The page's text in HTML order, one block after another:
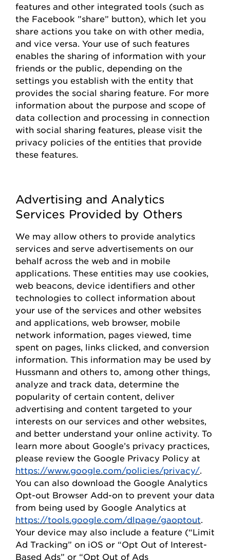
features and other integrated tools (such as
the Facebook ”share” button), which let you
share actions you take on with other media,
and vice versa. Your use of such features
enables the sharing of information with your
friends or the public, depending on the
settings you establish with the entity that
provides the social sharing feature. For more
information about the purpose and scope of
data collection and processing in connection
with social sharing features, please visit the
privacy policies of the entities that provide
these features.
Advertising and Analytics
Services Provided by Others
We may allow others to provide analytics
services and serve advertisements on our
behalf across the web and in mobile
applications. These entities may use cookies,
web beacons, device identifiers and other
technologies to collect information about
your use of the services and other websites
and applications, web browser, mobile
network information, pages viewed, time
spent on pages, links clicked, and conversion
information. This information may be used by
Hussmann and others to, among other things,
analyze and track data, determine the
popularity of certain content, deliver
advertising and content targeted to your
interests on our services and other websites,
and better understand your online activity. To
learn more about Google’s privacy practices,
please review the Google Privacy Policy at
https://www.google.com/policies/privacy/
You can also download the Google Analytics
Opt-out Browser Add-on to prevent your data
from being used by Google Analytics at
https://tools.google.com/dlpage/gaoptout
Your device may also include a feature (“Limit
Ad Tracking” on iOS or “Opt Out of Interest-
Based Ads” or “Opt Out of Ads